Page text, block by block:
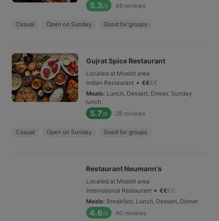
5.3/6 48 reviews
Casual Open on Sunday Good for groups
Gujrat Spice Restaurant
Located at Moabit area
Indian Restaurant • €€€€
Meals: Lunch, Dessert, Dinner, Sunday
lunch
5.7/6 28 reviews
Casual Open on Sunday Good for groups
Restaurant Neumann's
Located at Moabit area
International Restaurant • €€€€
Meals: Breakfast, Lunch, Dessert, Dinner
4.6/6 40 reviews